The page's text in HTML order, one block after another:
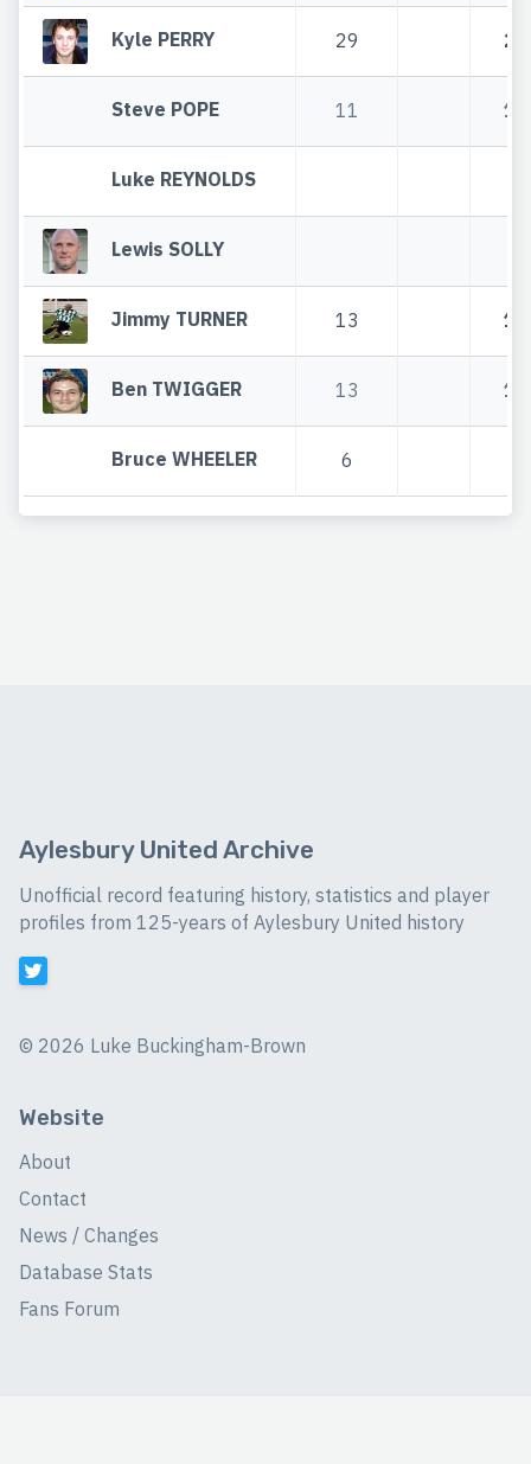
Kyle PERRY 29 29
Steve POPE 11 11
Luke REYNOLDS
Lewis SOLLY
Jimmy TURNER 13 13
Ben TWIGGER 13 13
Bruce WHEELER 6
Aylesbury United Archive
Unofficial record featuring history, statistics and player
profiles from 125-years of Aylesbury United history
© 2026 Luke Buckingham-Brown
Website
About
Contact
News / Changes
Database Stats
Fans Forum